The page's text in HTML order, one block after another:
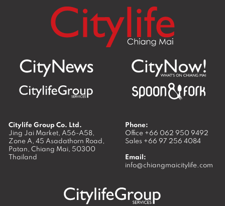
Citylife Group Co. Ltd.
Jing Jai Market, A56-A58,
Zone A, 45 Asadathorn Road,
Patan, Chiang Mai, 50300
Thailand
Phone:
Office +66 062 950 9492
Sales +66 97 256 4084
Email:
info@chiangmaicitylife.com